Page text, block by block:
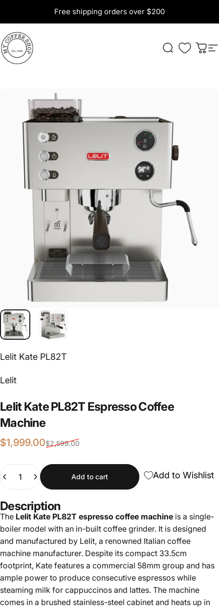
Free shipping orders over $200
My Coffee Shop Search Cart
Lelit Kate PL82T
Vendor:
Lelit
LelitKatePL82T EspressoCoffee
Machine
Sale price
$1,999.00
Regular price$2,599.00
Quantity
Add to cart Add to Wishlist
Description
The Lelit Kate PL82T espresso coffee machine is a single-
boiler model with an in-built coffee grinder. It is designed
and manufactured by Lelit, a renowned Italian coffee
machine manufacturer. Despite its compact 33.5cm
footprint, Kate features a commercial 58mm group and has
ample power to produce consecutive espressos while
steaming milk for cappuccinos and lattes. The machine
comes in a brushed stainless-steel cabinet and heats up in